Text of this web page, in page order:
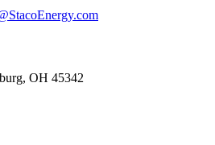
OH 45342